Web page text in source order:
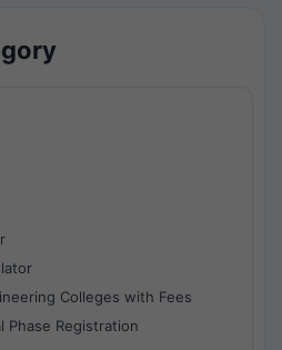
Colleges with Fees
Phase Registration